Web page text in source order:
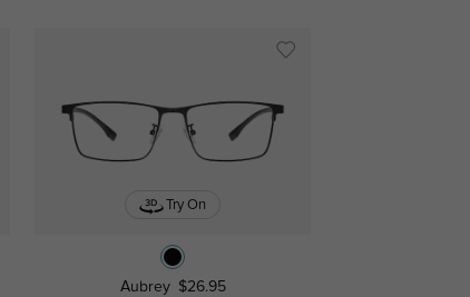
Try On
Aubrey $26.95